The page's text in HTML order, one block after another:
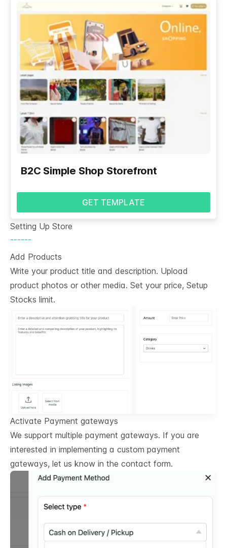
B2C Simple Shop Storefront
GET TEMPLATE
Setting Up Store
------
Add Products
Write your product title and description. Upload
product photos or other media. Set your price, Setup
Stocks limit.
Activate Payment gateways
We support multiple payment gateways. If you are
interested in implementing a custom payment
gateways, let us know in the contact form.